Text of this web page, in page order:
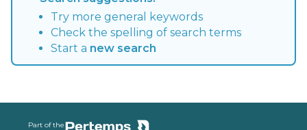
Try more general keywords
Check the spelling of search terms
Start a new search
Part of the